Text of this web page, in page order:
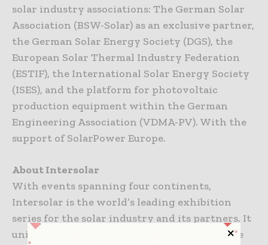
solar industry associations: The German Solar
Association (BSW-Solar) as an exclusive partner,
the German Solar Energy Society (DGS), the
European Solar Thermal Industry Federation
(ESTIF), the International Solar Energy Society
(ISES), and the platform for photovoltaic
production equipment within the German
Engineering Association (VDMA-PV). With the
support of SolarPower Europe.
About Intersolar
With events spanning four continents,
Intersolar is the world’s leading exhibition
series for the solar industry and its partners. It
unites people and companies from around the